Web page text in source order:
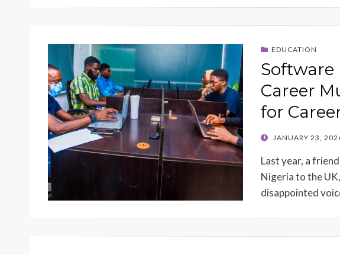
EDUCATION
Software
Career
for
POSTED
JANUARY 23,
Last year, a
Nigeria to the
disappointed